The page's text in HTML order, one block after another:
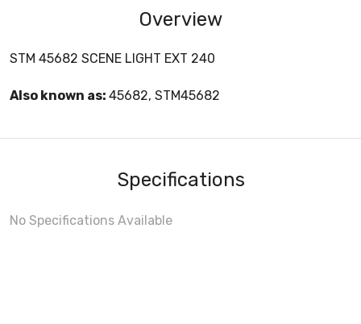
Overview
STM 45682 SCENE LIGHT EXT 240
Also known as: 45682, STM45682
Specifications
No Specifications Available